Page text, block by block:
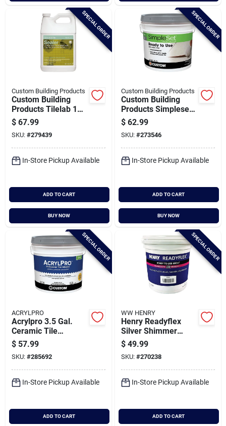
SPECIAL ORDER
Custom Building Products
Custom Building
Products Tilelab 1
Gal. Grout & Tile
Sealer
$ 67.99
SKU: #279439
In-Store Pickup Available
ADD TO CART
BUY NOW
SPECIAL ORDER
Custom Building Products
Custom Building
Products Simpleset
3.5 Gal. Gray Pre-
mixed Thin-set
Mortar
$ 62.99
SKU: #273546
In-Store Pickup Available
ADD TO CART
BUY NOW
SPECIAL ORDER
ACRYLPRO
Acrylpro 3.5 Gal.
Ceramic Tile
Adhesive
$ 57.99
SKU: #285692
In-Store Pickup Available
ADD TO CART
SPECIAL ORDER
WW HENRY
Henry Readyflex
Silver Shimmer
Premixed Tile Grout,
1 Gal.
$ 49.99
SKU: #270238
In-Store Pickup Available
ADD TO CART